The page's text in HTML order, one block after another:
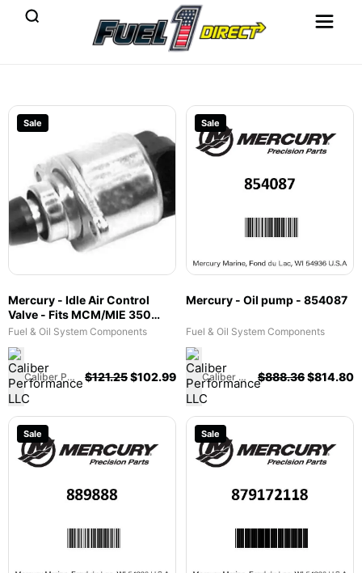
Sale
Mercury - Idle Air Control
Valve - Fits MCM/MIE 350
Mag MPI, Black Scorpion Tow
Tow Sports, MX 6.2L MPI, 7.4L
MPI & 575 SCi - 803149
Fuel & Oil System Components
Caliber Performance LLC $121.25$102.99
Sale
Mercury - Oil pump - 854087
Fuel & Oil System Components
Caliber Performance LLC $888.36$814.80
Sale Sale